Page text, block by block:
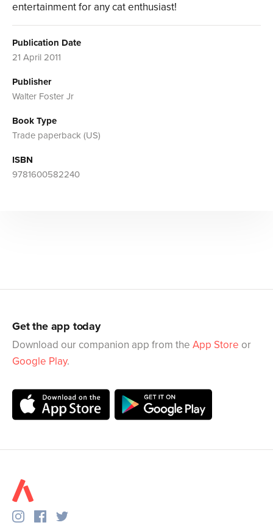
entertainment for any cat enthusiast!
Publication Date
21 April 2011
Publisher
Walter Foster Jr
Book Type
Trade paperback (US)
ISBN
9781600582240
Get the app today
Download our companion app from the App Store or
Google Play.